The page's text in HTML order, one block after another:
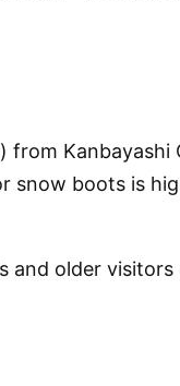
from Kanbayashi
snow bootsis
and older